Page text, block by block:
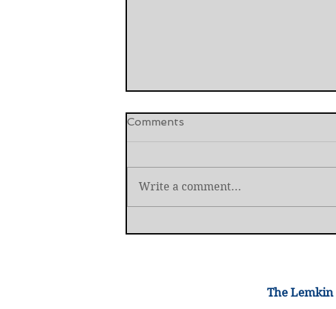
International Criminal Court
Comments
Write a comment...
The